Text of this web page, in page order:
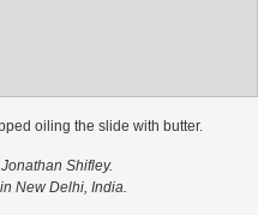
oiling the slide with butter.
Shifley.
New Delhi, India.